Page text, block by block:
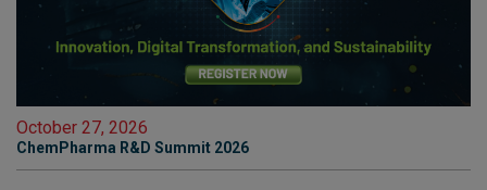
October 27, 2026
ChemPharma R&D Summit 2026